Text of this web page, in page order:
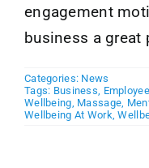
engagement
business a great
Categories: News
Tags: Business
Wellbeing Massage
Wellbeing At Work ,